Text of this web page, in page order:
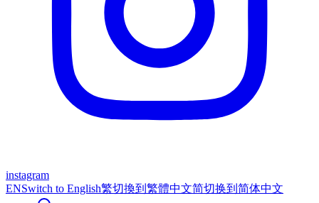
instagram
ENSwitch to English繁切換到繁體中文简切换到简体中文